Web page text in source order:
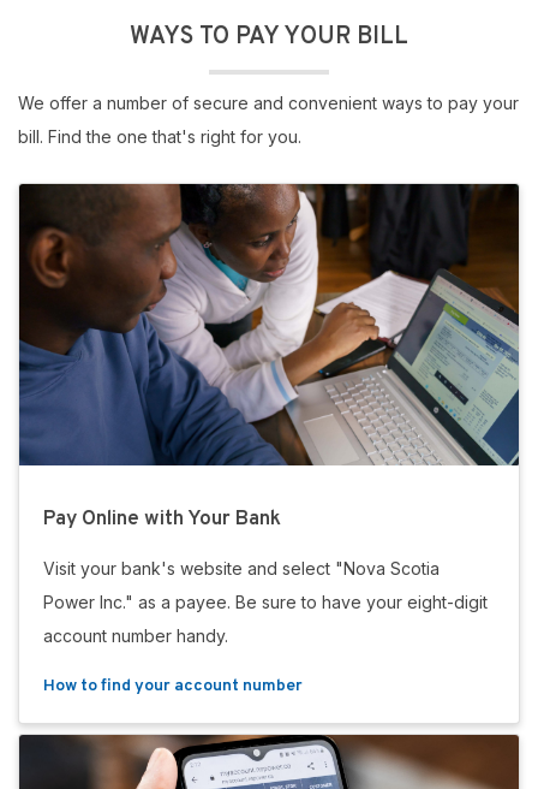
WAYS TO PAY YOUR BILL
We offer a number of secure and convenient ways to pay your
bill. Find the one that's right for you.
Pay Online with Your Bank
Visit your bank's website and select "Nova Scotia
Power Inc." as a payee. Be sure to have your eight-digit
account number handy.
How to find your account number